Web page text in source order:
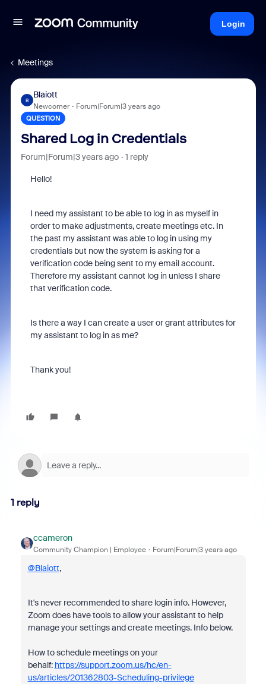
Login
Meetings
B
Blaiott
Newcomer Forum|Forum|3 years ago
QUESTION
Shared Log in Credentials
Forum|Forum|3 years ago 1 reply
Hello!
I need my assistant to be able to log in as myself in
order to make adjustments, create meetings etc. In
the past my assistant was able to log in using my
credentials but now the system is asking for a
verification code being sent to my email account.
Therefore my assistant cannot log in unless I share
that verification code.
Is there a way I can create a user or grant attributes for
my assistant to log in as me?
Thank you!
1 reply
ccameron
Community Champion | Employee Forum|Forum|3 years ago
@Blaiott,
It's never recommended to share login info. However,
Zoom does have tools to allow your assistant to help
manage your settings and create meetings. Info below.
How to schedule meetings on your
behalf: https://support.zoom.us/hc/en-
us/articles/201362803-Scheduling-privilege